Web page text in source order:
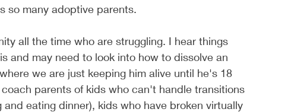
so many adoptive parents.
all the time who are struggling. I hear things
and may need to look into how to dissolve an
we are just keeping him alive until he's 18
parents of kids who can't handle transitions
eating dinner), kids who have broken virtually